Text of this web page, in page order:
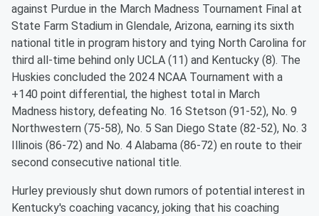
against Purdue in the March Madness Tournament Final at
State Farm Stadium in Glendale, Arizona, earning its sixth
national title in program history and tying North Carolina for
third all-time behind only UCLA (11) and Kentucky (8). The
Huskies concluded the 2024 NCAA Tournament with a
+140 point differential, the highest total in March
Madness history, defeating No. 16 Stetson (91-52), No. 9
Northwestern (75-58), No. 5 San Diego State (82-52), No. 3
Illinois (86-72) and No. 4 Alabama (86-72) en route to their
second consecutive national title.
Hurley previously shut down rumors of potential interest in
Kentucky's coaching vacancy, joking that his coaching